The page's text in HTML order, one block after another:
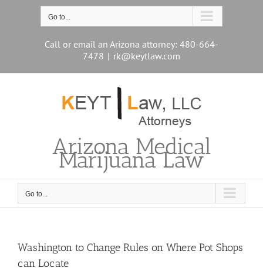
Go to...
Call or email an Arizona attorney: 480-664-
7478 | rk@keytlaw.com
Arizona Medical
Marijuana Law
Go to...
Washington to Change Rules on Where Pot Shops
can Locate